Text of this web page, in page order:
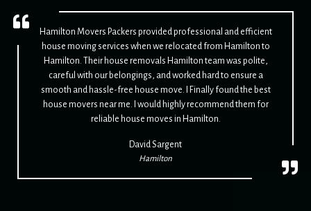
Hamilton Movers Packers provided professional and efficient
house moving services when we relocated from Hamilton to
Hamilton. Their house removals Hamilton team was polite,
careful with our belongings, and worked hard to ensure a
smooth and hassle-free house move. I Finally found the best
house movers near me. I would highly recommend them for
reliable house moves in Hamilton.
David Sargent
Hamilton